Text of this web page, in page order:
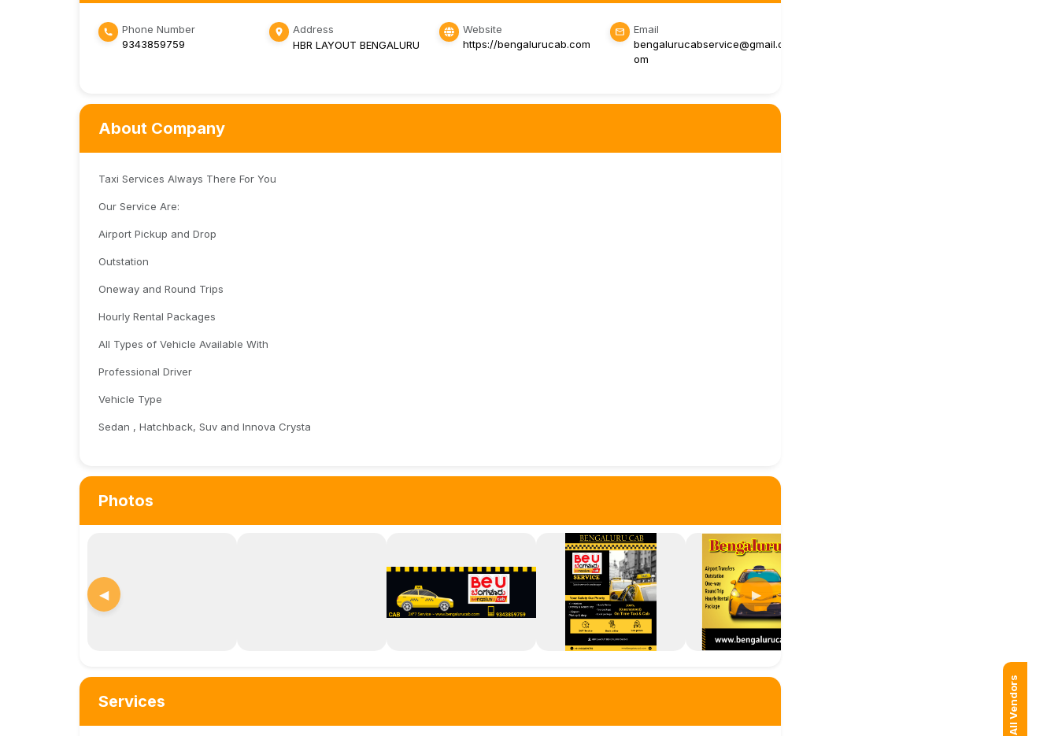
Phone Number
9343859759
Address
HBR LAYOUT BENGALURU
Website
https://bengalurucab.com
Email
bengalurucabservice@gmail.c
om
About Company
Taxi Services Always There For You
Our Service Are:
Airport Pickup and Drop
Outstation
Oneway and Round Trips
Hourly Rental Packages
All Types of Vehicle Available With
Professional Driver
Vehicle Type
Sedan , Hatchback, Suv and Innova Crysta
Photos
◀ ▶
Services All Vendors